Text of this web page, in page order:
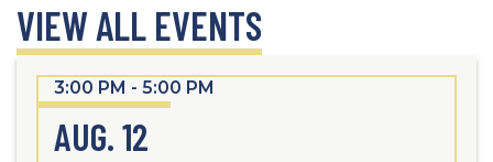
VIEW ALL EVENTS
3:00 PM - 5:00 PM
AUG. 12